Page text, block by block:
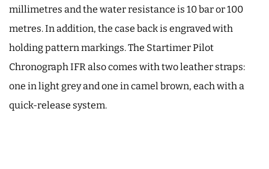
millimetres and the water resistance is 10 bar or 100
metres. In addition, the case back is engraved with
holding pattern markings. The Startimer Pilot
Chronograph IFR also comes with two leather straps:
one in light grey and one in camel brown, each with a
quick-release system.